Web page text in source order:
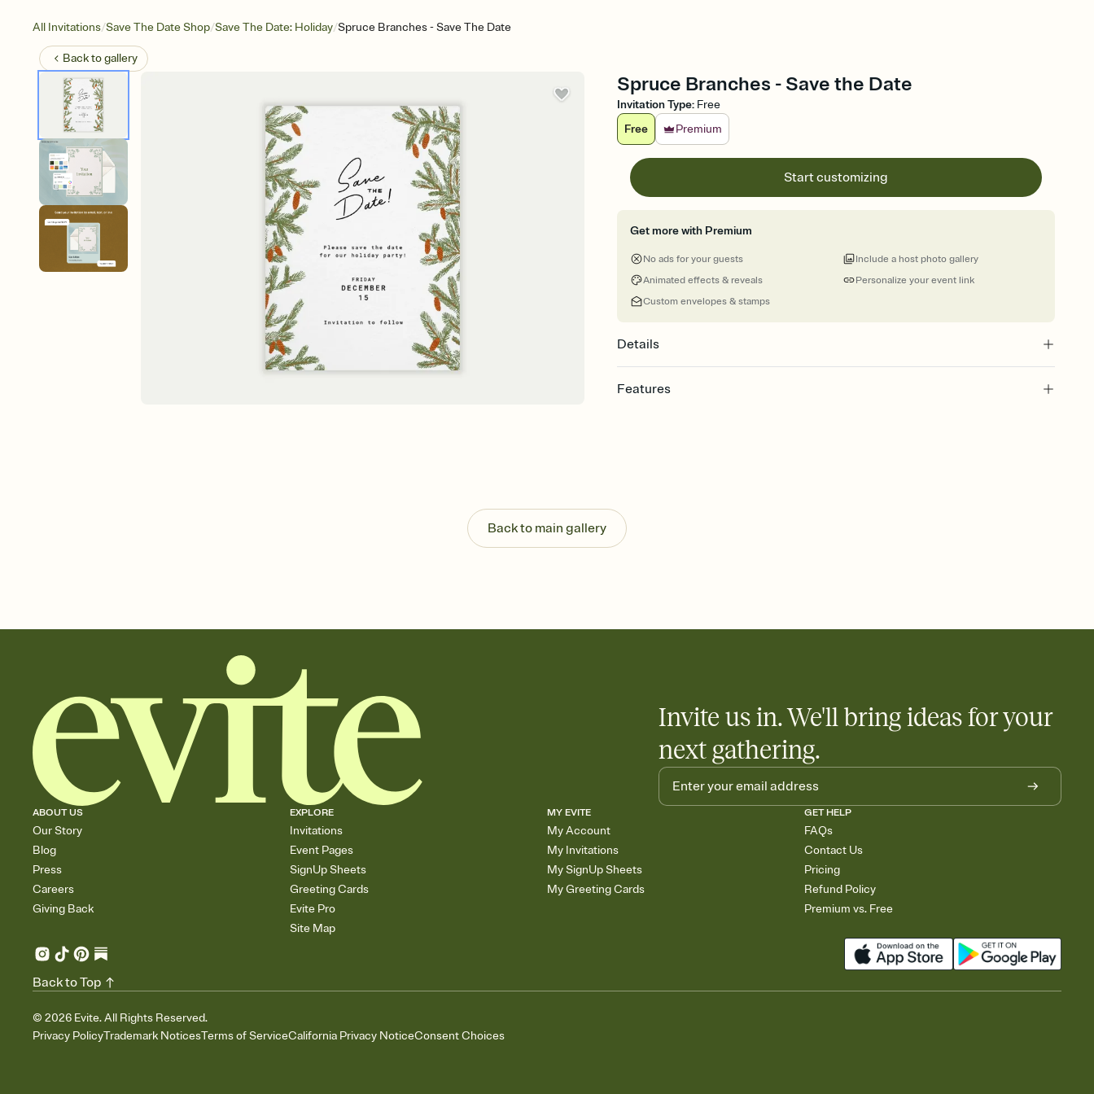
All Invitations/Save The Date Shop/Save The Date: Holiday/Spruce Branches - Save The Date
Back togallery
Spruce Branches - Save the Date
Invitation Type: Free
Free
Premium
Start customizing
Get more with Premium
No ads for your guests
Animated effects & reveals
Custom envelopes & stamps
Personalize your event link
Include a host photo gallery
Details
Features
Send your Save the Date by email, text, or a shareable link that you can copy, paste,
and post anywhere.
Back to main gallery
Invite us in. We'll bring ideas for your
next gathering.
ABOUT US
Our Story
Blog
Press
Careers
Giving Back
EXPLORE
Invitations
Event Pages
SignUp Sheets
Greeting Cards
Evite Pro
Site Map
MY EVITE
My Account
My Invitations
My SignUp Sheets
My Greeting Cards
GET HELP
FAQs
Contact Us
Pricing
Refund Policy
Premium vs. Free
© 2026 Evite. All Rights Reserved.
Privacy PolicyTrademark NoticesTerms of ServiceCalifornia Privacy NoticeConsent Choices
Back to Top